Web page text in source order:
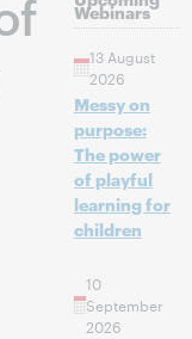
Webinars
13 August
2026
Messy on
purpose:
The power
of playful
learning for
children
10
September
2026